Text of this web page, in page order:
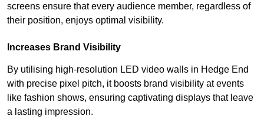
screens ensure that every audience member, regardless of
their position, enjoys optimal visibility.
Increases Brand Visibility
By utilising high-resolution LED video walls in Hedge End
with precise pixel pitch, it boosts brand visibility at events
like fashion shows, ensuring captivating displays that leave
a lasting impression.